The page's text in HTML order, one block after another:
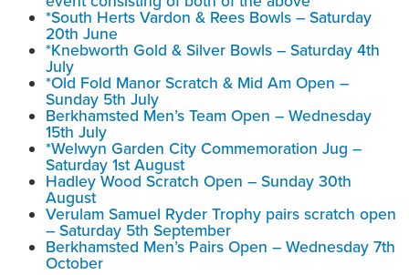
*South Herts Vardon & Rees Bowls – Saturday
20th June
*Knebworth Gold & Silver Bowls – Saturday 4th
July
*Old Fold Manor Scratch & Mid Am Open –
Sunday 5th July
Berkhamsted Men’s Team Open – Wednesday
15th July
*Welwyn Garden City Commemoration Jug –
Saturday 1st August
Hadley Wood Scratch Open – Sunday 30th
August
Verulam Samuel Ryder Trophy pairs scratch open
– Saturday 5th September
Berkhamsted Men’s Pairs Open – Wednesday 7th
October